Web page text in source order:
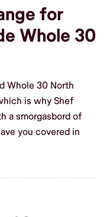
for
Whole 30
Whole 30 North
is why Shef
a smorgasbord of
you covered in